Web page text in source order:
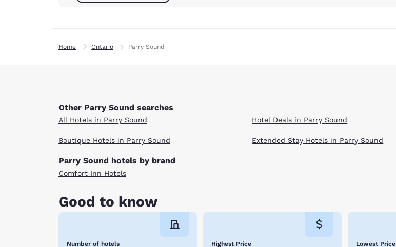
Home Ontario Parry Sound
Other Parry Sound searches
All Hotels in Parry Sound
Boutique Hotels in Parry Sound
Hotel Deals in Parry Sound
Extended Stay Hotels in Parry Sound
Parry Sound hotels by brand
Comfort Inn Hotels
Good to know
Number of hotels Highest Price Lowest Price